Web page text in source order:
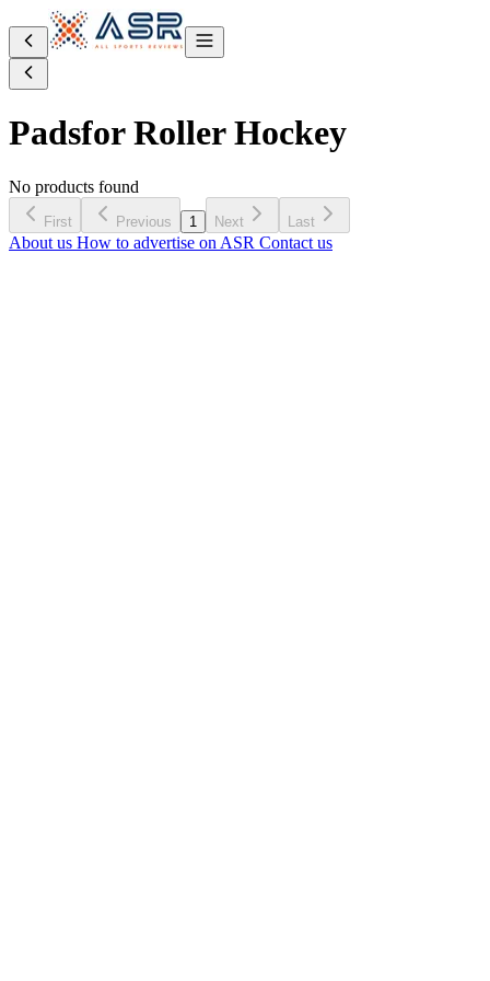
Padsfor Roller Hockey
No products found
First Previous 1 Next Last
About us How to advertise on ASR Contact us